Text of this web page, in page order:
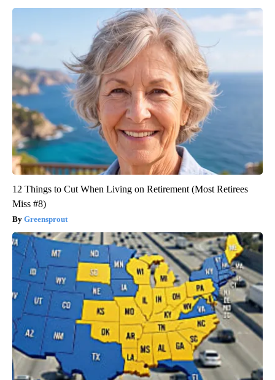
12 Things to Cut When Living on Retirement (Most Retirees
Miss #8)
Greensprout